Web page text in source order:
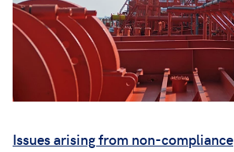
Issues arising from non-compliance